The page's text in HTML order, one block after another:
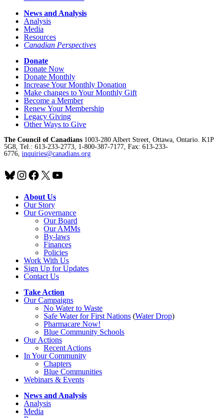
News and Analysis
Analysis
Media
Resources
Canadian Perspectives
Donate
Donate Now
Donate Monthly
Increase Your Monthly Donation
Make changes to Your Monthly Gift
Become a Member
Renew Your Membership
Legacy Giving
Other Ways to Give
The Council of Canadians 1003-280 Albert Street, Ottawa, Ontario. K1P
5G8, Tel.: 613-233-2773, 1-800-387-7177, Fax: 613-233-
6776, inquiries@canadians.org
Bluesky
Instagram
Facebook
X YouTube
About Us
Our Story
Our Governance
Our Board
Our AMMs
By-laws
Finances
Policies
Work With Us
Sign Up for Updates
Contact Us
Take Action
Our Campaigns
No Waterto Waste
Safe Water for First Nations (Water Drop)
Pharmacare Now!
Blue Community Schools
Our Actions
Recent Actions
In Your Community
Chapters
Blue Communities
Webinars & Events
News and Analysis
Analysis
Media